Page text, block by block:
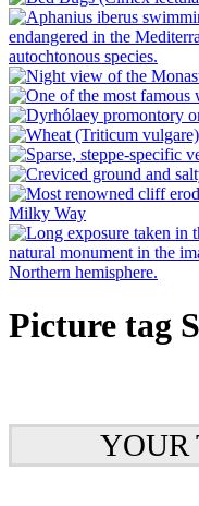
Picture tag
YOUR